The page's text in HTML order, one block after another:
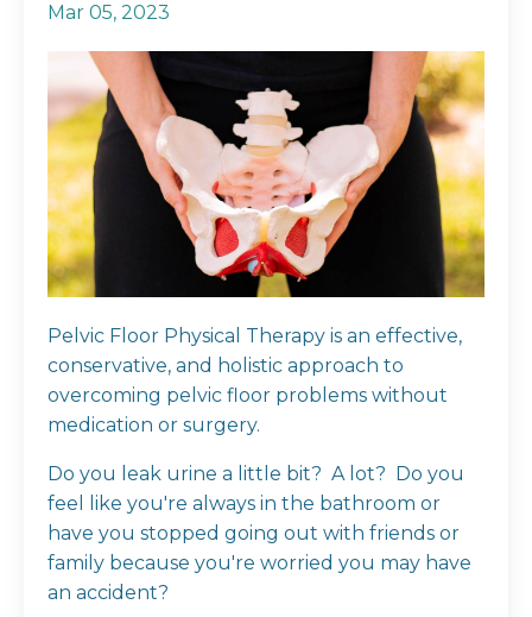
Mar 05, 2023
Pelvic Floor Physical Therapy is an effective,
conservative, and holistic approach to
overcoming pelvic floor problems without
medication or surgery.
Do you leak urine a little bit? A lot? Do you
feel like you're always in the bathroom or
have you stopped going out with friends or
family because you're worried you may have
an accident?